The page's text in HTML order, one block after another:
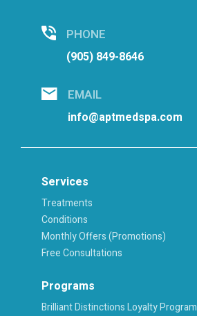
PHONE
(905) 849-8646
EMAIL
info@aptmedspa.com
Services
Treatments
Conditions
Monthly Offers (Promotions)
Free Consultations
Programs
Brilliant Distinctions Loyalty Program